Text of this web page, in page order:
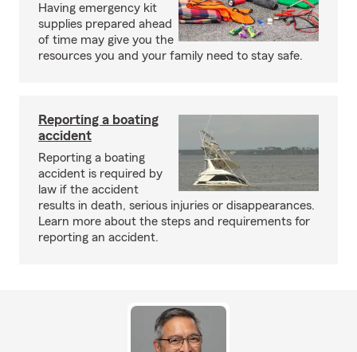
Having emergency kit
supplies prepared ahead
of time may give you the
resources you and your family need to stay safe.
Reporting a boating
accident
Reporting a boating
accident is required by
law if the accident
results in death, serious injuries or disappearances.
Learn more about the steps and requirements for
reporting an accident.